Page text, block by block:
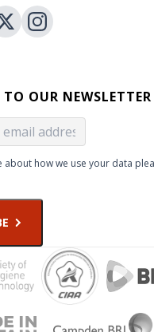
TO OUR NEWSLETTER
about how we use your data